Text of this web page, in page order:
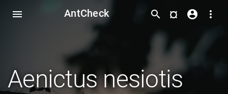
menu AntCheck more_vert
account_circle
¤
search
Aenictus nesiotis